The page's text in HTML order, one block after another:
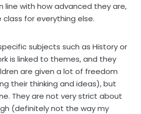
line with how advanced they are,
for everything else.
subjects such as History or
is linked to themes, and they
are given a lot of freedom
their thinking and ideas), but
They are not very strict about
(definitely not the way my